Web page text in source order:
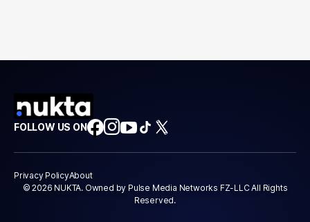
FOLLOW US ON
Privacy PolicyAbout
© 2026 NUKTA. Owned by Pulse Media Networks FZ-LLC All Rights
Reserved.